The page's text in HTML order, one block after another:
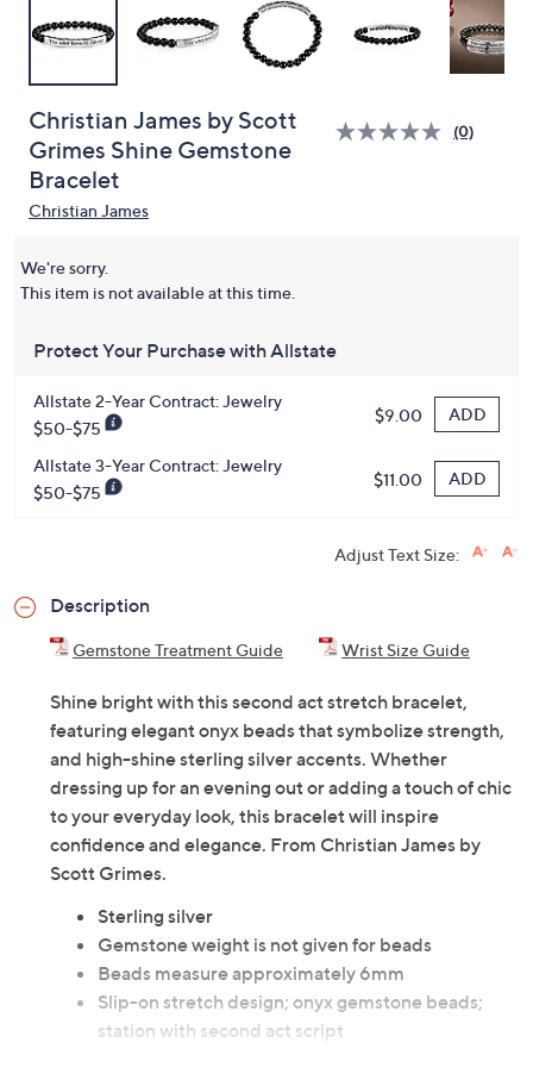
Christian James by Scott
Grimes Shine Gemstone
Bracelet
(0)
Christian James
We're sorry.
This item is not available at this time.
Protect Your Purchase with Allstate
Allstate 2-Year Contract: Jewelry
$50-$75
$9.00 ADD
Allstate 3-Year Contract: Jewelry
$50-$75
$11.00 ADD
Adjust Text Size:
Description
Gemstone Treatment Guide Wrist Size Guide
Shine bright with this second act stretch bracelet,
featuring elegant onyx beads that symbolize strength,
and high-shine sterling silver accents. Whether
dressing up for an evening out or adding a touch of chic
to your everyday look, this bracelet will inspire
confidence and elegance. From Christian James by
Scott Grimes.
Sterling silver
Gemstone weight is not given for beads
Beads measure approximately 6mm
Slip-on stretch design; onyx gemstone beads;
station with second act script